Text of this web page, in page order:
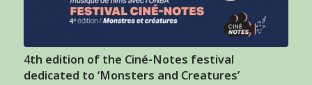
4th edition of the Ciné-Notes festival
dedicated to ‘Monsters and Creatures’